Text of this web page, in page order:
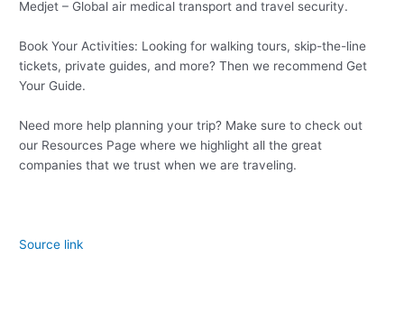
Medjet – Global air medical transport and travel security.
Book Your Activities: Looking for walking tours, skip-the-line
tickets, private guides, and more? Then we recommend Get
Your Guide.
Need more help planning your trip? Make sure to check out
our Resources Page where we highlight all the great
companies that we trust when we are traveling.
Source link